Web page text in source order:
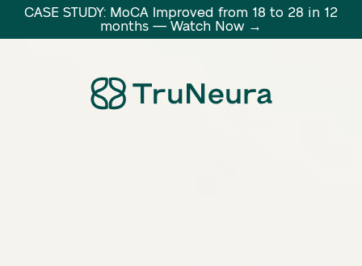
CASE STUDY: MoCA Improved from 18 to 28 in 12
months — Watch Now →